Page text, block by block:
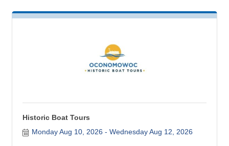
Historic Boat Tours
Monday Aug 10, 2026
Wednesday Aug 12, 2026